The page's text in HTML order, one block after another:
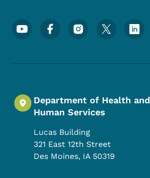
Footer Social Media Menu
Department of Health and
Human Services
Lucas Building
321 East 12th Street
Des Moines, IA 50319